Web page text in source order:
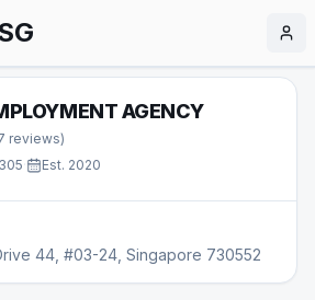
AGENCY
reviews)
Est. 2020
44, #03-24, Singapore 730552